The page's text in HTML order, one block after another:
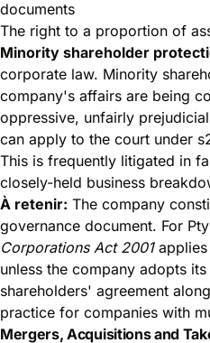
documents
The right to a proportion of
Minority shareholder
corporate law. Minority
company's affairs are being
oppressive, unfairly
can apply to the court under
This is frequently litigated in
closely-held business
À retenir: The company
governance document. For
Corporations Act 2001applies
unless the company adopts
shareholders' agreement
practice for companies with
Mergers, Acquisitions and